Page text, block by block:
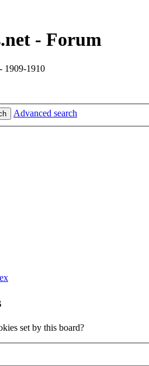
- Forum
1909-1910
Advanced search
set by this board?